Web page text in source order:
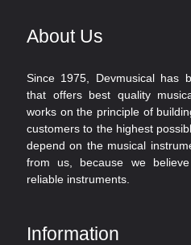
About Us
Since 1975, Devmusical has
that offers best quality
works on the principle of
customers to the highest
depend on the musical
from us, because we
reliable instruments.
Information